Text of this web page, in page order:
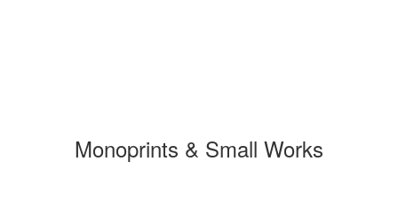
Monoprints & Small Works